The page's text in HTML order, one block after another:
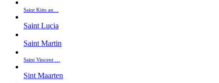
Saint Kitts an…
Saint Lucia
Saint Martin
Saint Vincent …
Sint Maarten